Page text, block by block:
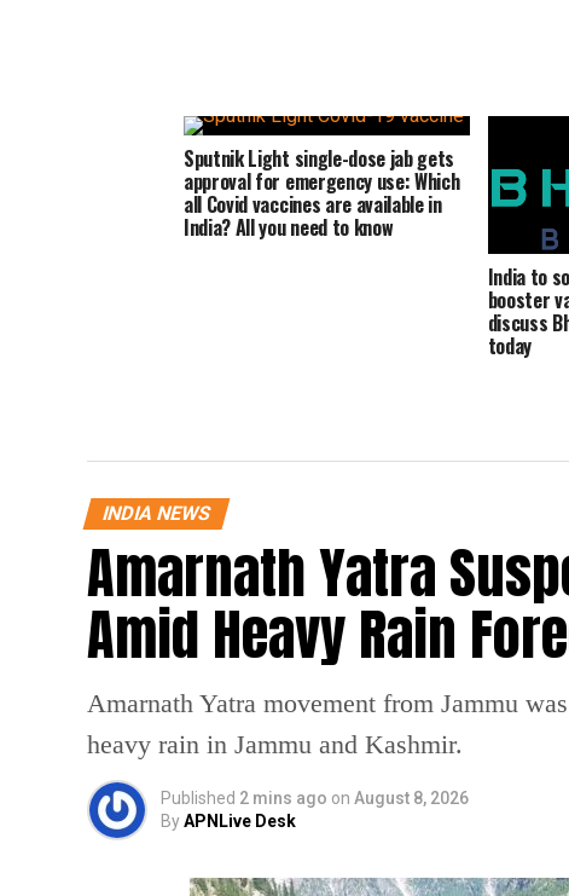
Sputnik Light single-dose jab gets
approval for emergency use: Which
all Covid vaccines are available in
India? All you need to know
India to
booster
discuss
today
INDIA NEWS
Amarnath Yatra
Amid Heavy Rain
Amarnath Yatra movement from Jammu
heavy rain in Jammu and Kashmir.
Published 2 mins ago on August 8, 2026
ByAPNLive Desk